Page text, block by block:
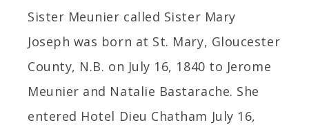
Sister Meunier called Sister Mary
Joseph was born at St. Mary, Gloucester
County, N.B. on July 16, 1840 to Jerome
Meunier and Natalie Bastarache. She
entered Hotel Dieu Chatham July 16,